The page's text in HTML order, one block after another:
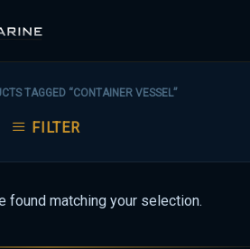
TAGGED “CONTAINER VESSEL”
FILTER
found matching your selection.